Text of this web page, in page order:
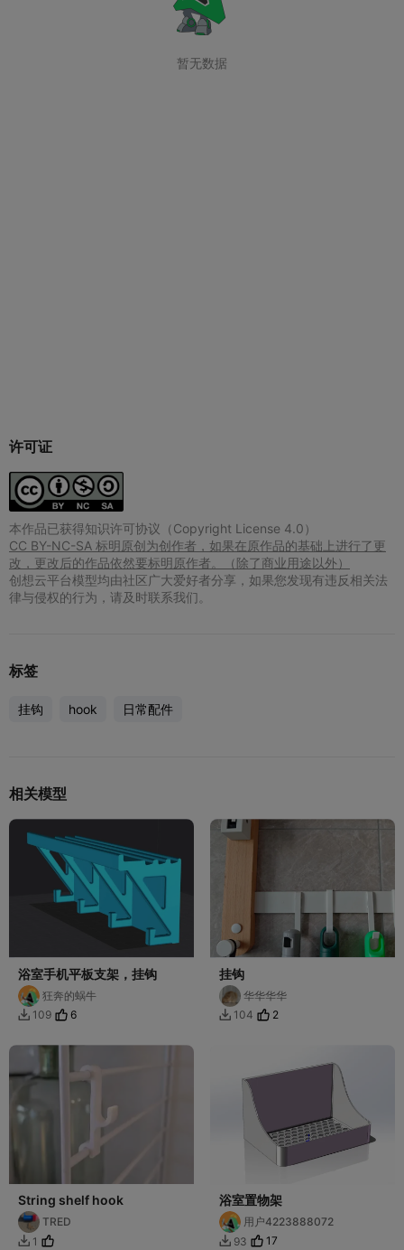
许可证
本作品已获得知识许可协议（Copyright License 4.0）
CC BY-NC-SA 标明原创为创作者，如果在原作品的基础上进行了更
改，更改后的作品依然要标明原作者。（除了商业用途以外）
创想云平台模型均由社区广大爱好者分享，如果您发现有违反相关法
律与侵权的行为，请及时联系我们。
标签
挂钩 hook 日常配件
相关模型
浴室手机平板支架，挂钩
狂奔的蜗牛
 109 6
挂钩
华华华华
 104 2
String shelf hook
TRED
 1
浴室置物架
用户4223888072
 93 17